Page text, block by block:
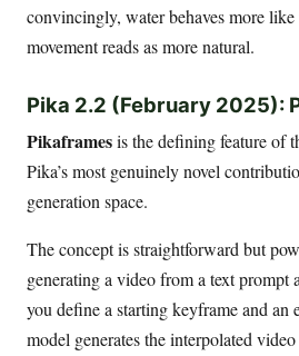
convincingly, water behaves more
movement reads as more natural.
Pika 2.2 (February 2025):
Pikaframesis the defining feature of
Pika’s most genuinely novel
generation space.
The concept is straightforward but
generating a video from a text prompt
you define a starting keyframe and an
model generates the interpolated